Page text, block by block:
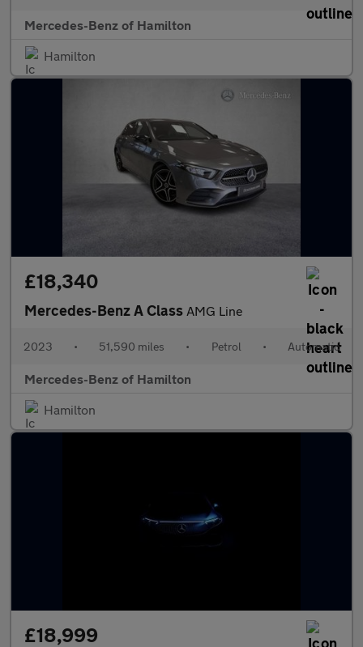
Mercedes-Benz of Hamilton
Hamilton
£18,340
Mercedes-Benz A Class AMG Line
2023 • 51,590 miles • Petrol • Automatic
Mercedes-Benz of Hamilton
Hamilton
£18,999